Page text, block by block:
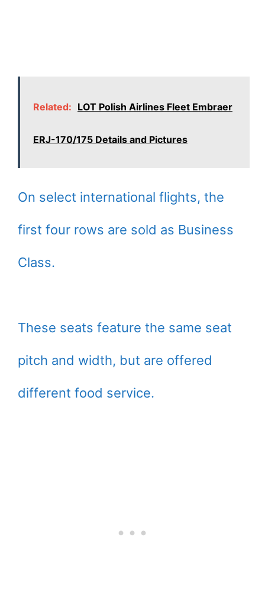
Related: LOT Polish Airlines Fleet Embraer
ERJ-170/175 Details and Pictures
On select international flights, the
first four rows are sold as Business
Class.
These seats feature the same seat
pitch and width, but are offered
different food service.